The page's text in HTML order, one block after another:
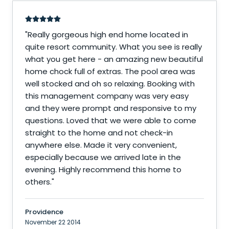
"Really gorgeous high end home located in
quite resort community. What you see is really
what you get here - an amazing new beautiful
home chock full of extras. The pool area was
well stocked and oh so relaxing. Booking with
this management company was very easy
and they were prompt and responsive to my
questions. Loved that we were able to come
straight to the home and not check-in
anywhere else. Made it very convenient,
especially because we arrived late in the
evening. Highly recommend this home to
others."
Providence
November 22 2014